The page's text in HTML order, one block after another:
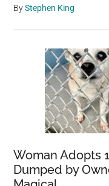
ByStephen King
Woman Adopts
Dumped by